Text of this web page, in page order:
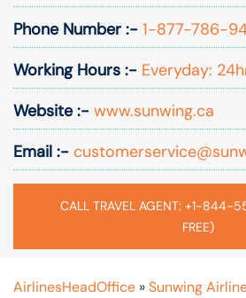
Phone Number :- 1-877-786-
Working Hours :- Everyday:
Website :- www.sunwing.ca
Email :-
CALL TRAVEL AGENT: +1-844-
FREE)
AirlinesHeadOffice »Sunwing